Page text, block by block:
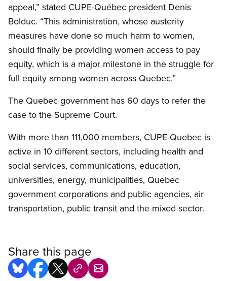
appeal,” stated CUPE-Québec president Denis
Bolduc. “This administration, whose austerity
measures have done so much harm to women,
should finally be providing women access to pay
equity, which is a major milestone in the struggle for
full equity among women across Quebec.”
The Quebec government has 60 days to refer the
case to the Supreme Court.
With more than 111,000 members, CUPE-Quebec is
active in 10 different sectors, including health and
social services, communications, education,
universities, energy, municipalities, Quebec
government corporations and public agencies, air
transportation, public transit and the mixed sector.
Share this page